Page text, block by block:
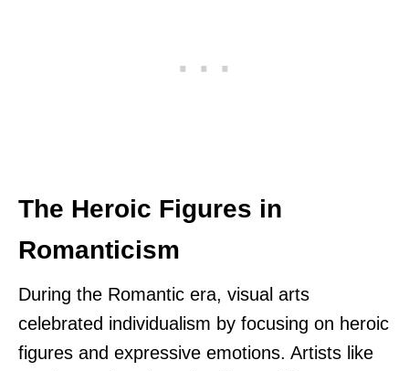
The Heroic Figures in
Romanticism
During the Romantic era, visual arts
celebrated individualism by focusing on heroic
figures and expressive emotions. Artists like